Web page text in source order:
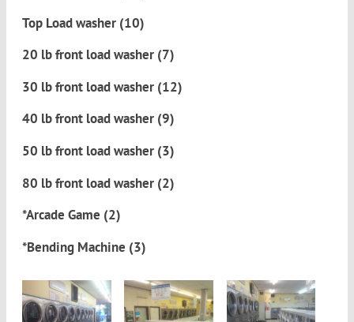
Top Load washer (10)
20 lb front load washer (7)
30 lb front load washer (12)
40 lb front load washer (9)
50 lb front load washer (3)
80 lb front load washer (2)
*Arcade Game (2)
*Bending Machine (3)